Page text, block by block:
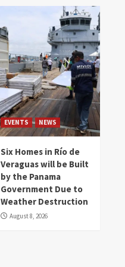
EVENTS NEWS
Six Homes in Río de
Veraguas will be Built
by the Panama
Government Due to
Weather Destruction
August 8, 2026